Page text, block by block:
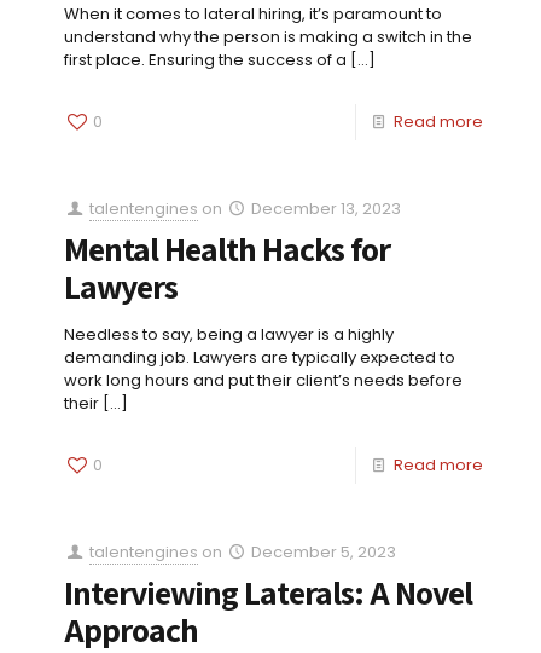
When it comes to lateral hiring, it’s paramount to
understand why the person is making a switch in the
first place. Ensuring the success of a […]
0 Read more
talentengines on December 13, 2023
Mental Health Hacks for
Lawyers
Needless to say, being a lawyer is a highly
demanding job. Lawyers are typically expected to
work long hours and put their client’s needs before
their […]
0 Read more
talentengines on December 5, 2023
Interviewing Laterals: A Novel
Approach